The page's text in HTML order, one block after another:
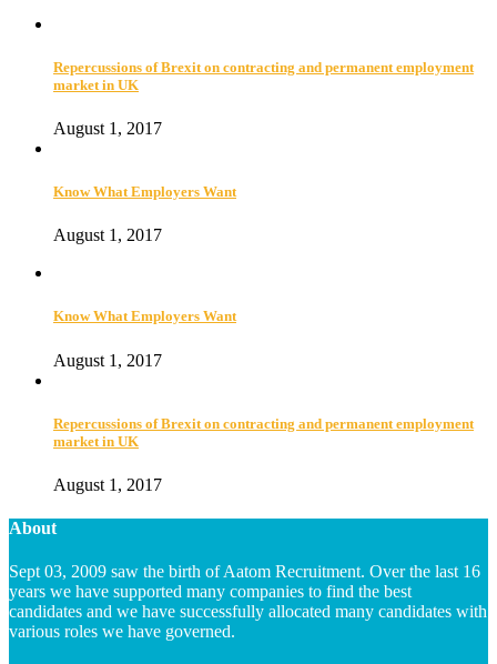
Repercussions of Brexit on contracting and permanent employment
market in UK
August 1, 2017
Know What Employers Want
August 1, 2017
Know What Employers Want
August 1, 2017
Repercussions of Brexit on contracting and permanent employment
market in UK
August 1, 2017
About
Sept 03, 2009 saw the birth of Aatom Recruitment. Over the last 16
years we have supported many companies to find the best
candidates and we have successfully allocated many candidates with
various roles we have governed.